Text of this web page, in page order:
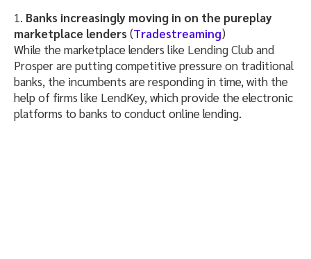
1. Banks increasingly moving in on the pureplay
marketplace lenders (Tradestreaming)
While the marketplace lenders like Lending Club and
Prosper are putting competitive pressure on traditional
banks, the incumbents are responding in time, with the
help of firms like LendKey, which provide the electronic
platforms to banks to conduct online lending.